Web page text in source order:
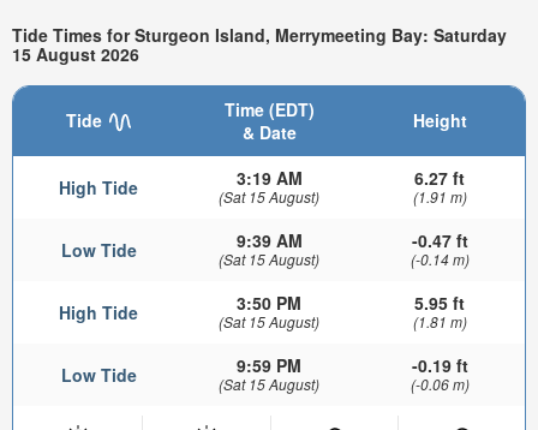
Tide Times for Sturgeon Island, Merrymeeting Bay: Saturday
15 August 2026
Tide
Time (EDT)
& Date
Height
High Tide 3:19 AM
(Sat 15 August)
6.27 ft
(1.91 m)
Low Tide 9:39 AM
(Sat 15 August)
-0.47 ft
(-0.14 m)
High Tide 3:50 PM
(Sat 15 August)
5.95 ft
(1.81 m)
Low Tide 9:59 PM
(Sat 15 August)
-0.19 ft
(-0.06 m)